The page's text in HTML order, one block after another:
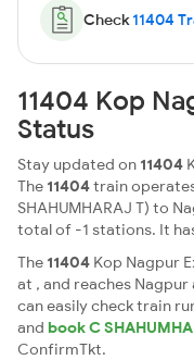
Check11404
11404 Kop
Status
Stay updated on 11404
The 11404train
SHAHUMHARAJ T) to
total of -1 stations. It
The 11404 Kop Nagpur
at , and reaches
can easily check train
and book C
ConfirmTkt.